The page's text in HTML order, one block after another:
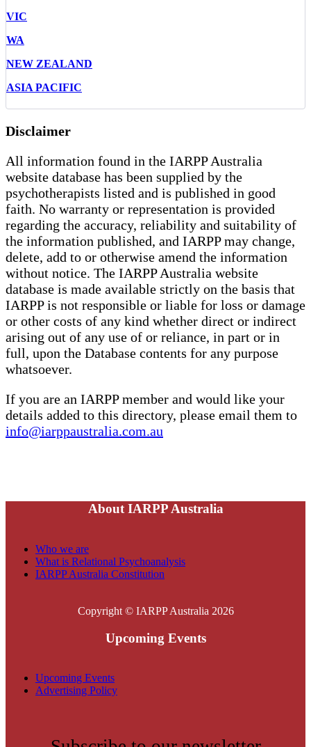
VIC
WA
NEW ZEALAND
ASIA PACIFIC
Disclaimer
All information found in the IARPP Australia
website database has been supplied by the
psychotherapists listed and is published in good
faith. No warranty or representation is provided
regarding the accuracy, reliability and suitability of
the information published, and IARPP may change,
delete, add to or otherwise amend the information
without notice. The IARPP Australia website
database is made available strictly on the basis that
IARPP is not responsible or liable for loss or damage
or other costs of any kind whether direct or indirect
arising out of any use of or reliance, in part or in
full, upon the Database contents for any purpose
whatsoever.
If you are an IARPP member and would like your
details added to this directory, please email them to
info@iarppaustralia.com.au
About IARPP Australia
Who we are
What is Relational Psychoanalysis
IARPP Australia Constitution
Copyright © IARPP Australia 2026
Upcoming Events
Upcoming Events
Advertising Policy